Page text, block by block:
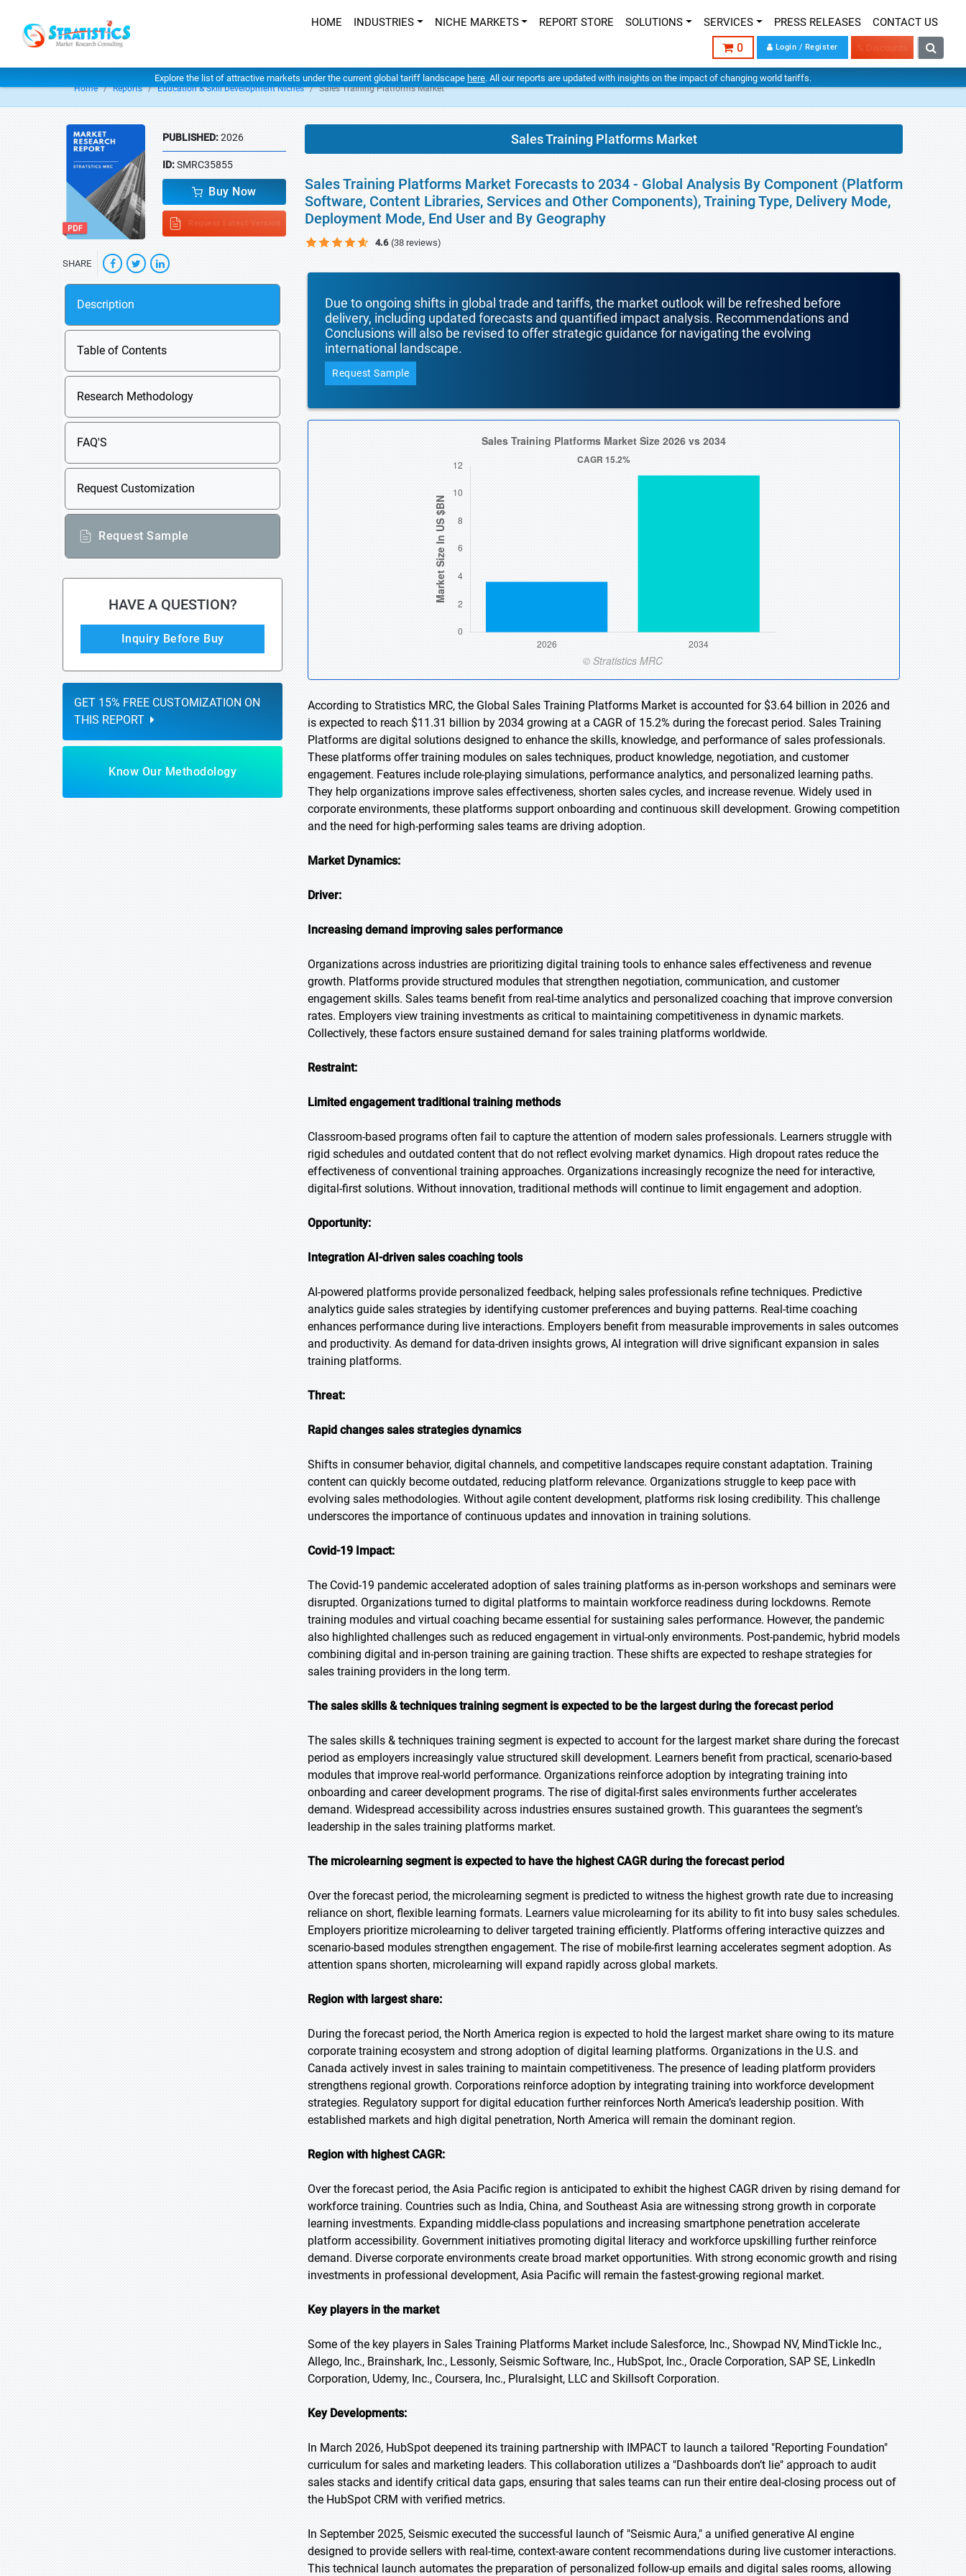
HOME INDUSTRIES NICHE MARKETS REPORT STORE SOLUTIONS SERVICES PRESS RELEASES CONTACT US
0 Login / Register % Discounts
Explore the list of attractive markets under the current global tariff landscape here. All our reports are updated with insights on the impact of changing world tariffs.
Home Reports Education & Skill Development Niches Sales Training Platforms Market
PUBLISHED:2026
ID:SMRC35855
Buy Now
Request Latest Version
SHARE
Description
Table of Contents
Research Methodology
FAQ'S
Request Customization
Request Sample
HAVE A QUESTION?
Inquiry Before Buy
GET 15% FREE CUSTOMIZATION ON
THIS REPORT
Know Our Methodology
Sales Training Platforms Market
Sales Training Platforms Market Forecasts to 2034 - Global Analysis By Component (Platform
Software, Content Libraries, Services and Other Components), Training Type, Delivery Mode,
Deployment Mode, End User and By Geography
4.6 (38 reviews)
Due to ongoing shifts in global trade and tariffs, the market outlook will be refreshed before
delivery, including updated forecasts and quantified impact analysis. Recommendations and
Conclusions will also be revised to offer strategic guidance for navigating the evolving
international landscape.
Request Sample
According to Stratistics MRC, the Global Sales Training Platforms Market is accounted for $3.64 billion in 2026 and
is expected to reach $11.31 billion by 2034 growing at a CAGR of 15.2% during the forecast period. Sales Training
Platforms are digital solutions designed to enhance the skills, knowledge, and performance of sales professionals.
These platforms offer training modules on sales techniques, product knowledge, negotiation, and customer
engagement. Features include role-playing simulations, performance analytics, and personalized learning paths.
They help organizations improve sales effectiveness, shorten sales cycles, and increase revenue. Widely used in
corporate environments, these platforms support onboarding and continuous skill development. Growing competition
and the need for high-performing sales teams are driving adoption.
Market Dynamics:
Driver:
Increasing demand improving sales performance
Organizations across industries are prioritizing digital training tools to enhance sales effectiveness and revenue
growth. Platforms provide structured modules that strengthen negotiation, communication, and customer
engagement skills. Sales teams benefit from real-time analytics and personalized coaching that improve conversion
rates. Employers view training investments as critical to maintaining competitiveness in dynamic markets.
Collectively, these factors ensure sustained demand for sales training platforms worldwide.
Restraint:
Limited engagement traditional training methods
Classroom-based programs often fail to capture the attention of modern sales professionals. Learners struggle with
rigid schedules and outdated content that do not reflect evolving market dynamics. High dropout rates reduce the
effectiveness of conventional training approaches. Organizations increasingly recognize the need for interactive,
digital-first solutions. Without innovation, traditional methods will continue to limit engagement and adoption.
Opportunity:
Integration AI-driven sales coaching tools
AI-powered platforms provide personalized feedback, helping sales professionals refine techniques. Predictive
analytics guide sales strategies by identifying customer preferences and buying patterns. Real-time coaching
enhances performance during live interactions. Employers benefit from measurable improvements in sales outcomes
and productivity. As demand for data-driven insights grows, AI integration will drive significant expansion in sales
training platforms.
Threat:
Rapid changes sales strategies dynamics
Shifts in consumer behavior, digital channels, and competitive landscapes require constant adaptation. Training
content can quickly become outdated, reducing platform relevance. Organizations struggle to keep pace with
evolving sales methodologies. Without agile content development, platforms risk losing credibility. This challenge
underscores the importance of continuous updates and innovation in training solutions.
Covid-19 Impact:
The Covid-19 pandemic accelerated adoption of sales training platforms as in-person workshops and seminars were
disrupted. Organizations turned to digital platforms to maintain workforce readiness during lockdowns. Remote
training modules and virtual coaching became essential for sustaining sales performance. However, the pandemic
also highlighted challenges such as reduced engagement in virtual-only environments. Post-pandemic, hybrid models
combining digital and in-person training are gaining traction. These shifts are expected to reshape strategies for
sales training providers in the long term.
The sales skills & techniques training segment is expected to be the largest during the forecast period
The sales skills & techniques training segment is expected to account for the largest market share during the forecast
period as employers increasingly value structured skill development. Learners benefit from practical, scenario-based
modules that improve real-world performance. Organizations reinforce adoption by integrating training into
onboarding and career development programs. The rise of digital-first sales environments further accelerates
demand. Widespread accessibility across industries ensures sustained growth. This guarantees the segment’s
leadership in the sales training platforms market.
The microlearning segment is expected to have the highest CAGR during the forecast period
Over the forecast period, the microlearning segment is predicted to witness the highest growth rate due to increasing
reliance on short, flexible learning formats. Learners value microlearning for its ability to fit into busy sales schedules.
Employers prioritize microlearning to deliver targeted training efficiently. Platforms offering interactive quizzes and
scenario-based modules strengthen engagement. The rise of mobile-first learning accelerates segment adoption. As
attention spans shorten, microlearning will expand rapidly across global markets.
Region with largest share:
During the forecast period, the North America region is expected to hold the largest market share owing to its mature
corporate training ecosystem and strong adoption of digital learning platforms. Organizations in the U.S. and
Canada actively invest in sales training to maintain competitiveness. The presence of leading platform providers
strengthens regional growth. Corporations reinforce adoption by integrating training into workforce development
strategies. Regulatory support for digital education further reinforces North America’s leadership position. With
established markets and high digital penetration, North America will remain the dominant region.
Region with highest CAGR:
Over the forecast period, the Asia Pacific region is anticipated to exhibit the highest CAGR driven by rising demand for
workforce training. Countries such as India, China, and Southeast Asia are witnessing strong growth in corporate
learning investments. Expanding middle-class populations and increasing smartphone penetration accelerate
platform accessibility. Government initiatives promoting digital literacy and workforce upskilling further reinforce
demand. Diverse corporate environments create broad market opportunities. With strong economic growth and rising
investments in professional development, Asia Pacific will remain the fastest-growing regional market.
Key players in the market
Some of the key players in Sales Training Platforms Market include Salesforce, Inc., Showpad NV, MindTickle Inc.,
Allego, Inc., Brainshark, Inc., Lessonly, Seismic Software, Inc., HubSpot, Inc., Oracle Corporation, SAP SE, LinkedIn
Corporation, Udemy, Inc., Coursera, Inc., Pluralsight, LLC and Skillsoft Corporation.
Key Developments:
In March 2026, HubSpot deepened its training partnership with IMPACT to launch a tailored "Reporting Foundation"
curriculum for sales and marketing leaders. This collaboration utilizes a "Dashboards don’t lie" approach to audit
sales stacks and identify critical data gaps, ensuring that sales teams can run their entire deal-closing process out of
the HubSpot CRM with verified metrics.
In September 2025, Seismic executed the successful launch of "Seismic Aura," a unified generative AI engine
designed to provide sellers with real-time, context-aware content recommendations during live customer interactions.
This technical launch automates the preparation of personalized follow-up emails and digital sales rooms, allowing